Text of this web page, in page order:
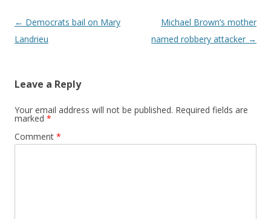
Post navigation
← Democrats bail on Mary
Landrieu
Michael Brown’s mother
named robbery attacker →
Leave a Reply
Your email address will not be published. Required fields are
marked *
Comment *